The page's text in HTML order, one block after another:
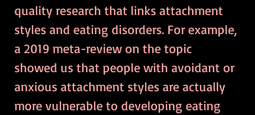
quality research that links attachment
styles and eating disorders. For example,
a 2019 meta-review on the topic
showed us that people with avoidant or
anxious attachment styles are actually
more vulnerable to developing eating